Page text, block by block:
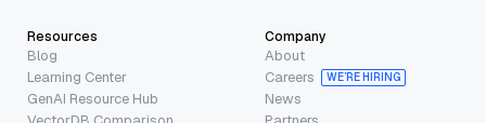
Resources
Blog
Learning Center
GenAI Resource Hub
Company
About
Careers
WE’RE HIRING
News